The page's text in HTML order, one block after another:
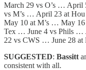
March 29 vs O’s …
vs M’s … April 23 at
May 10 at M’s … May
Tex … June 4 vs Phils …
22 vs CWS … June 28
SUGGESTED: Bassitt
consistent with all.